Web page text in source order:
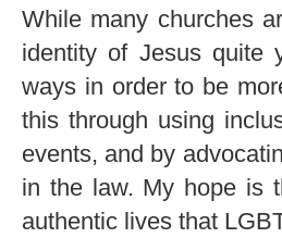
While many churches
identity of Jesus quite
ways in order to be
this through using
events, and by
in the law. My hope is
authentic lives that